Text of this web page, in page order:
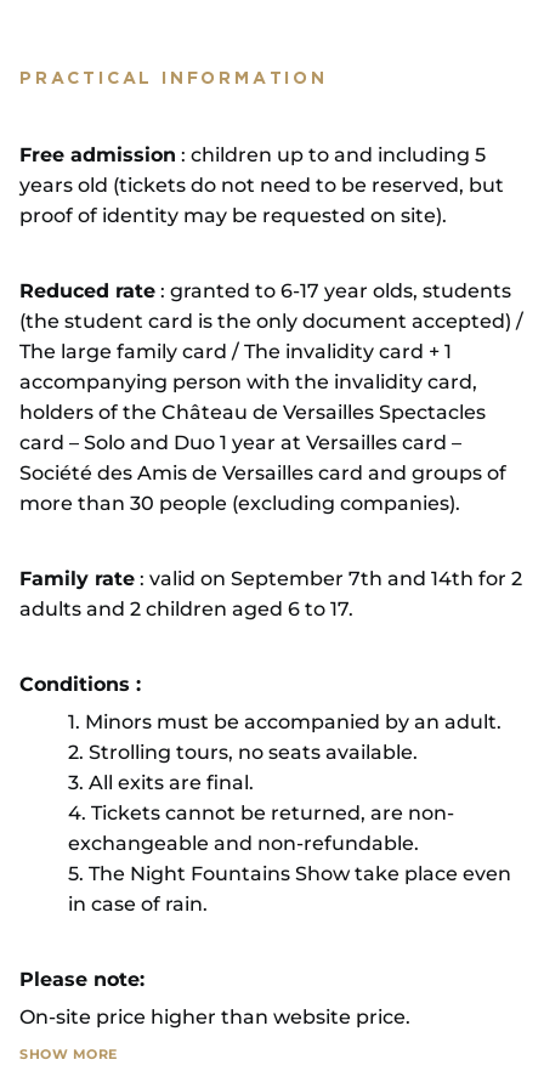
PRACTICAL INFORMATION
Free admission : children up to and including 5
years old (tickets do not need to be reserved, but
proof of identity may be requested on site).
Reduced rate : granted to 6-17 year olds, students
(the student card is the only document accepted) /
The large family card / The invalidity card + 1
accompanying person with the invalidity card,
holders of the Château de Versailles Spectacles
card – Solo and Duo 1 year at Versailles card –
Société des Amis de Versailles card and groups of
more than 30 people (excluding companies).
Family rate : valid on September 7th and 14th for 2
adults and 2 children aged 6 to 17.
Conditions :
1. Minors must be accompanied by an adult.
2. Strolling tours, no seats available.
3. All exits are final.
4. Tickets cannot be returned, are non-
exchangeable and non-refundable.
5. The Night Fountains Show take place even
in case of rain.
Please note:
On-site price higher than website price.
SHOW MORE